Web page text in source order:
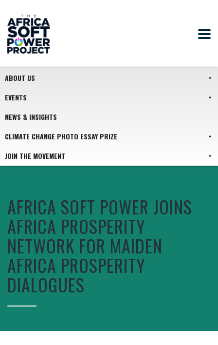
ABOUT US
EVENTS
NEWS & INSIGHTS
CLIMATE CHANGE PHOTO ESSAY PRIZE
JOIN THE MOVEMENT
AFRICA SOFT POWER JOINS
AFRICA PROSPERITY
NETWORK FOR MAIDEN
AFRICA PROSPERITY
DIALOGUES